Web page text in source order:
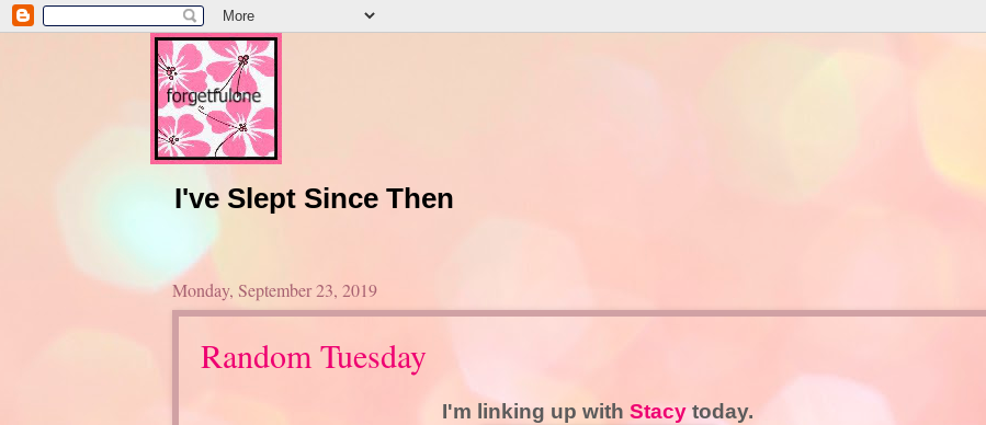
I've Slept Since Then
Monday, September 23, 2019
Random Tuesday
I'm linking up with Stacy today.